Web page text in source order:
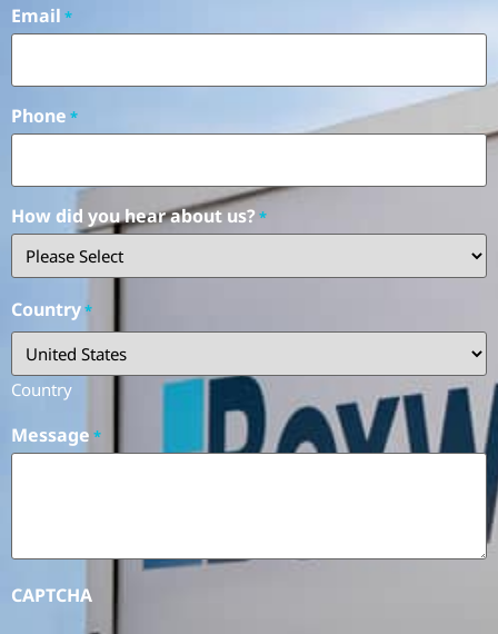
Email *
Phone *
How did you hear about us?*
Country*
Country
Message *
CAPTCHA